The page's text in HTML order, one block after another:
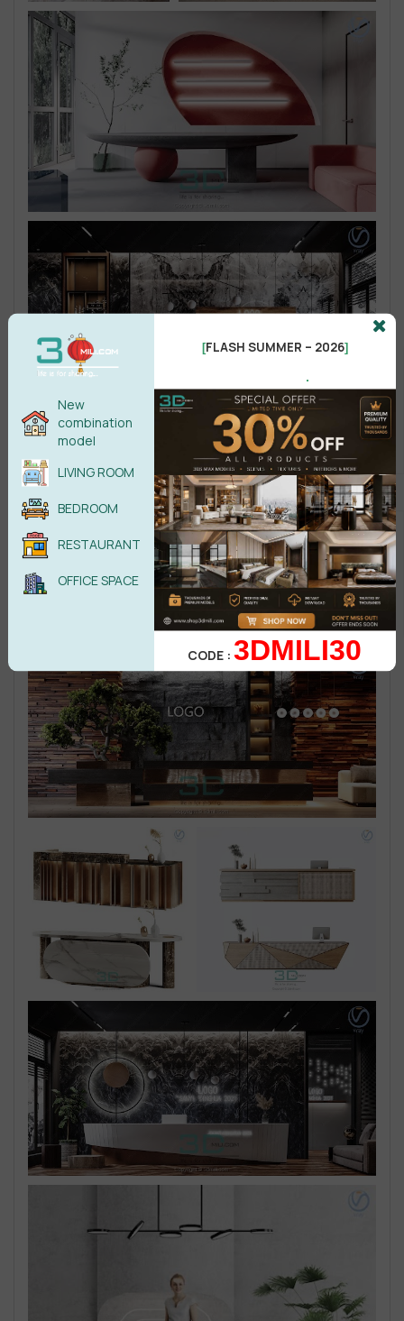
New
combination
model
LIVING ROOM
BEDROOM
RESTAURANT
OFFICE SPACE
[FLASH SUMMER – 2026]
.
CODE :3DMILI30